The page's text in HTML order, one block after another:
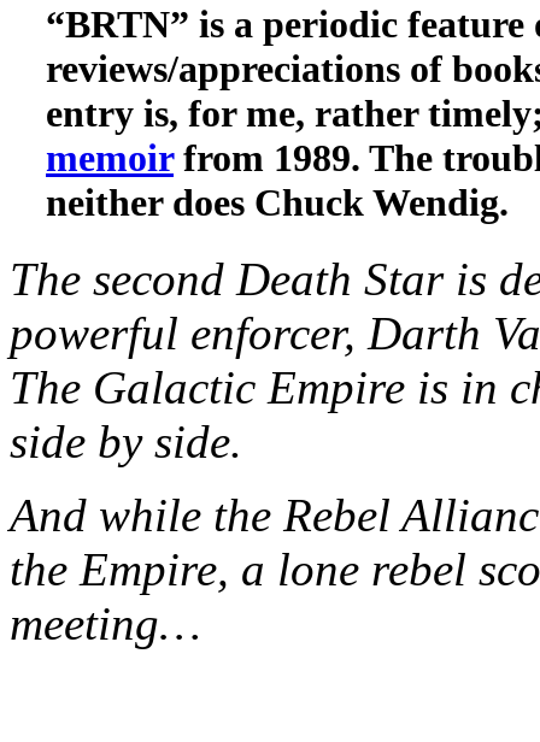
“BRTN” is a periodic
reviews/appreciations of
entry is, for me, rather
memoirfrom 1989. The
neither does Chuck Wendig.
The second Death Star is
powerful enforcer, Darth
The Galactic Empire is in
side by side.
And while the Rebel
the Empire, a lone rebel
meeting…